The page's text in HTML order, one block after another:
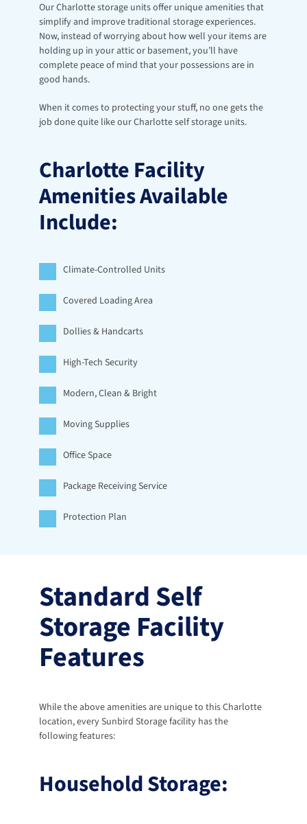
Our Charlotte storage units offer unique amenities that
simplify and improve traditional storage experiences.
Now, instead of worrying about how well your items are
holding up in your attic or basement, you’ll have
complete peace of mind that your possessions are in
good hands.
When it comes to protecting your stuff, no one gets the
job done quite like our Charlotte self storage units.
Charlotte Facility
Amenities Available
Include:
Climate-Controlled Units
Covered Loading Area
Dollies & Handcarts
High-Tech Security
Modern, Clean & Bright
Moving Supplies
Office Space
Package Receiving Service
Protection Plan
Standard Self
Storage Facility
Features
While the above amenities are unique to this Charlotte
location, every Sunbird Storage facility has the
following features:
Household Storage: